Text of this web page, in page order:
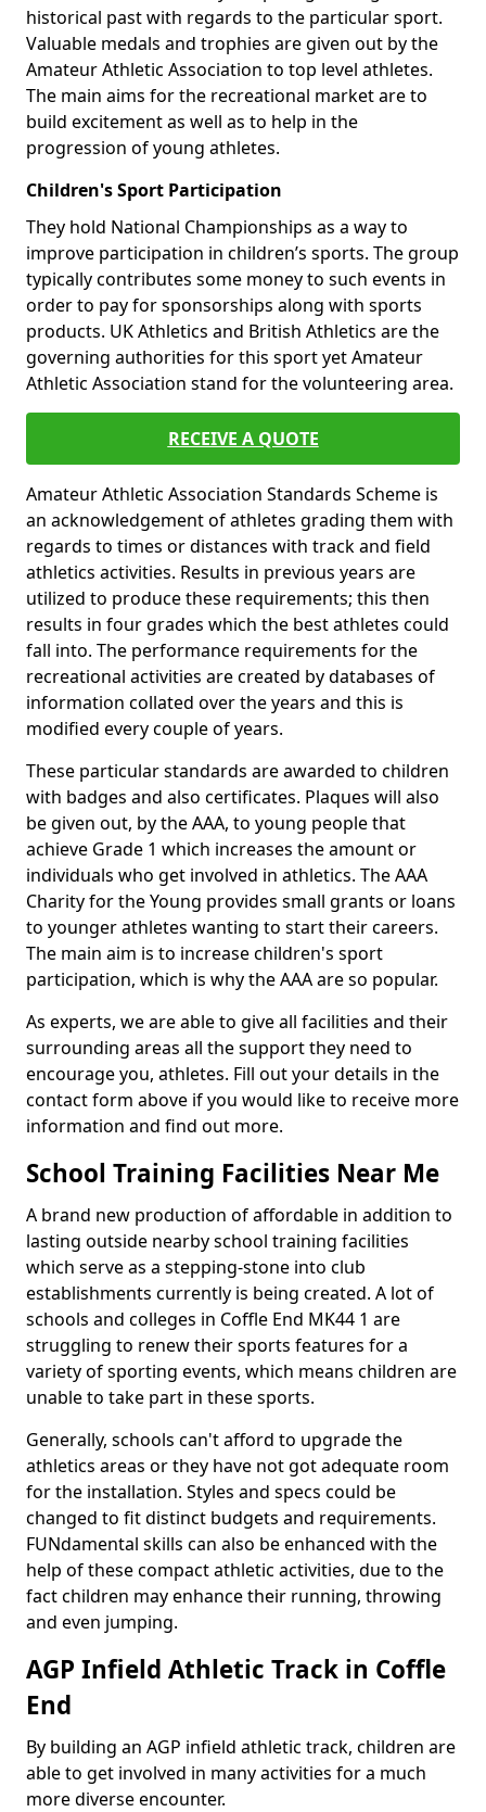
historical past with regards to the particular sport.
Valuable medals and trophies are given out by the
Amateur Athletic Association to top level athletes.
The main aims for the recreational market are to
build excitement as well as to help in the
progression of young athletes.
Children's Sport Participation
They hold National Championships as a way to
improve participation in children’s sports. The group
typically contributes some money to such events in
order to pay for sponsorships along with sports
products. UK Athletics and British Athletics are the
governing authorities for this sport yet Amateur
Athletic Association stand for the volunteering area.
RECEIVE A QUOTE
Amateur Athletic Association Standards Scheme is
an acknowledgement of athletes grading them with
regards to times or distances with track and field
athletics activities. Results in previous years are
utilized to produce these requirements; this then
results in four grades which the best athletes could
fall into. The performance requirements for the
recreational activities are created by databases of
information collated over the years and this is
modified every couple of years.
These particular standards are awarded to children
with badges and also certificates. Plaques will also
be given out, by the AAA, to young people that
achieve Grade 1 which increases the amount or
individuals who get involved in athletics. The AAA
Charity for the Young provides small grants or loans
to younger athletes wanting to start their careers.
The main aim is to increase children's sport
participation, which is why the AAA are so popular.
As experts, we are able to give all facilities and their
surrounding areas all the support they need to
encourage you, athletes. Fill out your details in the
contact form above if you would like to receive more
information and find out more.
School Training Facilities Near Me
A brand new production of affordable in addition to
lasting outside nearby school training facilities
which serve as a stepping-stone into club
establishments currently is being created. A lot of
schools and colleges in Coffle End MK44 1 are
struggling to renew their sports features for a
variety of sporting events, which means children are
unable to take part in these sports.
Generally, schools can't afford to upgrade the
athletics areas or they have not got adequate room
for the installation. Styles and specs could be
changed to fit distinct budgets and requirements.
FUNdamental skills can also be enhanced with the
help of these compact athletic activities, due to the
fact children may enhance their running, throwing
and even jumping.
AGP Infield Athletic Track in Coffle
End
By building an AGP infield athletic track, children are
able to get involved in many activities for a much
more diverse encounter.